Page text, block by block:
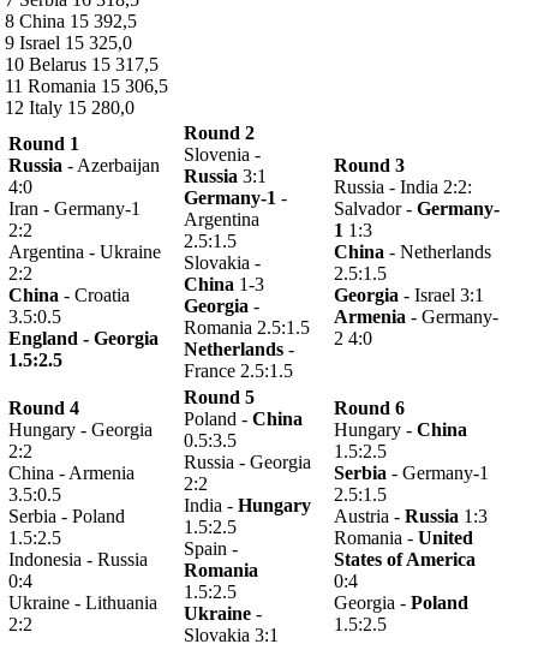
8 China 15 392,5
9 Israel 15 325,0
10 Belarus 15 317,5
11 Romania 15 306,5
12 Italy 15 280,0
Round 1
Russia - Azerbaijan
4:0
Iran - Germany-1
2:2
Argentina - Ukraine
2:2
China - Croatia
3.5:0.5
England - Georgia
1.5:2.5
Round 2
Slovenia -
Russia 3:1
Germany-1 -
Argentina
2.5:1.5
Slovakia -
China 1-3
Georgia -
Romania 2.5:1.5
Netherlands -
France 2.5:1.5
Round 3
Russia - India 2:2:
Salvador - Germany-
1 1:3
China - Netherlands
2.5:1.5
Georgia - Israel 3:1
Armenia - Germany-
2 4:0
Round 4
Hungary - Georgia
2:2
China - Armenia
3.5:0.5
Serbia - Poland
1.5:2.5
Indonesia - Russia
0:4
Ukraine - Lithuania
2:2
Round 5
Poland - China
0.5:3.5
Russia - Georgia
2:2
India - Hungary
1.5:2.5
Spain -
Romania
1.5:2.5
Ukraine -
Slovakia 3:1
Round 6
Hungary - China
1.5:2.5
Serbia - Germany-1
2.5:1.5
Austria - Russia 1:3
Romania - United
States of America
0:4
Georgia - Poland
1.5:2.5